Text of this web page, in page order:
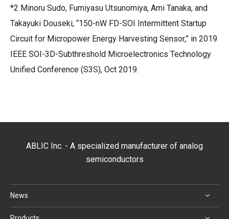
*2 Minoru Sudo, Fumiyasu Utsunomiya, Ami Tanaka, and
Takayuki Douseki, “150-nW FD-SOI Intermittent Startup
Circuit for Micropower Energy Harvesting Sensor,” in 2019
IEEE SOI-3D-Subthreshold Microelectronics Technology
Unified Conference (S3S), Oct 2019.
ABLIC Inc. - A specialized manufacturer of analog
semiconductors
News